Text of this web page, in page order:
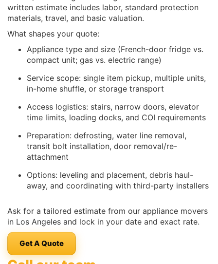
written estimate includes labor, standard protection
materials, travel, and basic valuation.
What shapes your quote:
Appliance type and size (French-door fridge vs.
compact unit; gas vs. electric range)
Service scope: single item pickup, multiple units,
in-home shuffle, or storage transport
Access logistics: stairs, narrow doors, elevator
time limits, loading docks, and COI requirements
Preparation: defrosting, water line removal,
transit bolt installation, door removal/re-
attachment
Options: leveling and placement, debris haul-
away, and coordinating with third-party installers
Ask for a tailored estimate from our appliance movers
in Los Angeles and lock in your date and exact rate.
Get A Quote